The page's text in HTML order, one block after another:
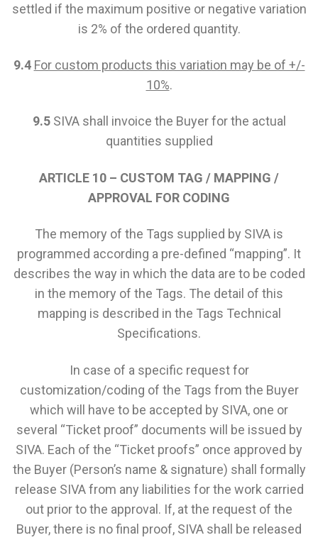
settled if the maximum positive or negative variation
is 2% of the ordered quantity.
9.4 For custom products this variation may be of +/-
10%.
9.5SIVA shall invoice the Buyer for the actual
quantities supplied
ARTICLE 10 – CUSTOM TAG / MAPPING /
APPROVAL FOR CODING
The memory of the Tags supplied by SIVA is
programmed according a pre-defined “mapping”. It
describes the way in which the data are to be coded
in the memory of the Tags. The detail of this
mapping is described in the Tags Technical
Specifications.
In case of a specific request for
customization/coding of the Tags from the Buyer
which will have to be accepted by SIVA, one or
several “Ticket proof” documents will be issued by
SIVA. Each of the “Ticket proofs” once approved by
the Buyer (Person’s name & signature) shall formally
release SIVA from any liabilities for the work carried
out prior to the approval. If, at the request of the
Buyer, there is no final proof, SIVA shall be released